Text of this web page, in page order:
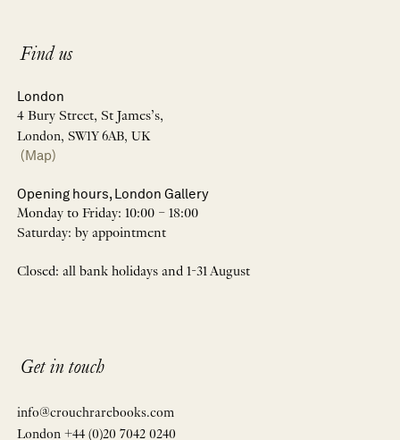
Find us
London
4 Bury Street, St James’s,
London, SW1Y 6AB, UK
(Map)
Opening hours, London Gallery
Monday to Friday: 10:00 – 18:00
Saturday: by appointment
Closed: all bank holidays and 1-31 August
Get in touch
info@crouchrarebooks.com
London +44 (0)20 7042 0240